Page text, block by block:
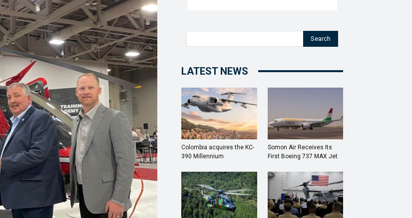
Search
LATEST NEWS
Colombia acquires the KC-
390 Millennium
Somon Air Receives Its
First Boeing 737 MAX Jet